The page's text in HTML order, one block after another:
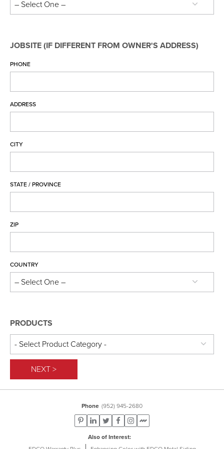
Entex Soffit, Fascia & Trim Coil Warranty
PVC Soffit, Fascia & Trim Coil Warranty Full
PVC Rainware Warranty
New Warranty Registration
Warranty Claim
EDCO Video Library
Frequently Asked Questions
JOBSITE (IF DIFFERENT FROM OWNER'S ADDRESS)
PHONE
ADDRESS
CITY
STATE / PROVINCE
ZIP
COUNTRY
PRODUCTS
NEXT >
Phone (952) 945-2680
Also of Interest